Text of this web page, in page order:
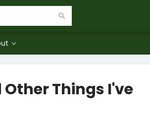
Other Things I've